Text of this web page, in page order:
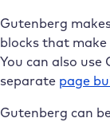
Gutenberg
blocks that
You can also
separate page
Gutenberg can